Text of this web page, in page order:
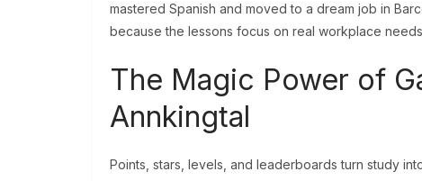
mastered Spanish and moved to a dream job in
because the lessons focus on real workplace
The Magic Power of
Annkingtal
Points, stars, levels, and leaderboards turn study